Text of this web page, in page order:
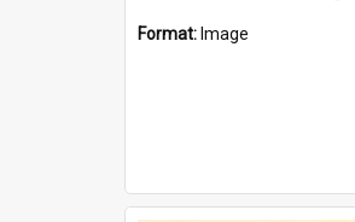
Format: Image